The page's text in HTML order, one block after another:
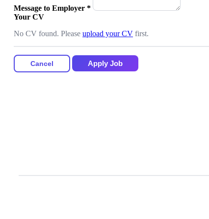
Message to Employer *
Your CV
No CV found. Please upload your CV first.
Cancel Apply Job